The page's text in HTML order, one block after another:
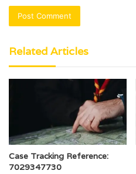
Related Articles
Case Tracking Reference:
7029347730